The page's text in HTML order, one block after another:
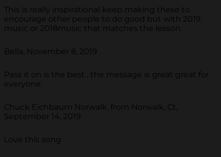
This is really inspirational keep making these to
encourage other people to do good but with 2019
music or 2018music that matches the lesson.
Bella, November 8, 2019
Pass it on is the best , the message is great great for
everyone
Chuck Eichbaum Norwalk. from Norwalk, Ct,
September 14, 2019
Love this song